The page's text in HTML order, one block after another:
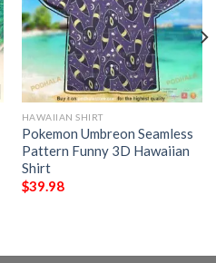
HAWAIIAN SHIRT
Pokemon Umbreon Seamless
Pattern Funny 3D Hawaiian
Shirt
$39.98